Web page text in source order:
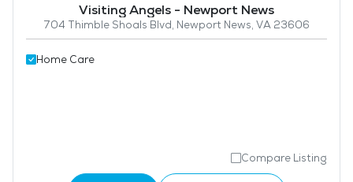
Visiting Angels - Newport News
704 Thimble Shoals Blvd, Newport News, VA 23606
Home Care
Compare Listing